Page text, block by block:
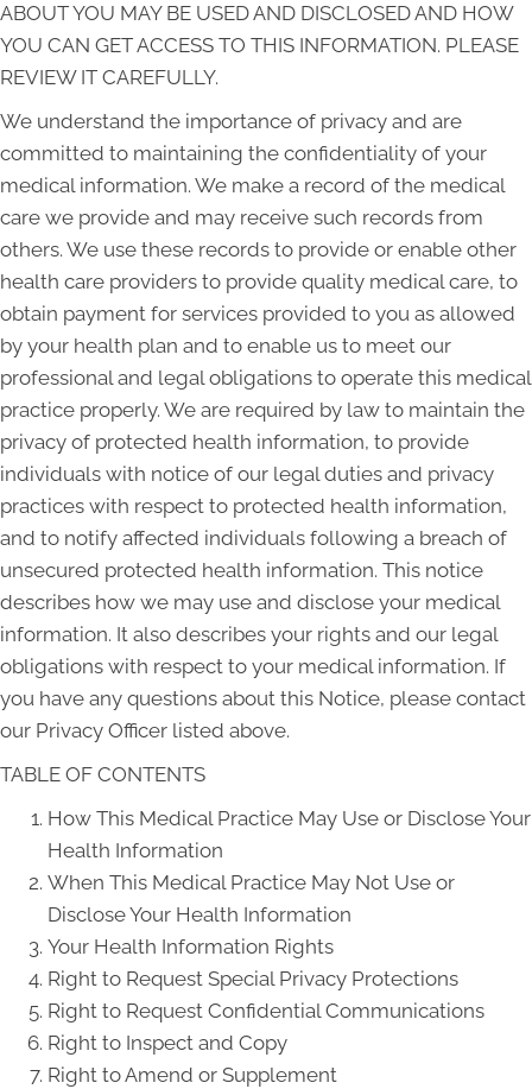
ABOUT YOU MAY BE USED AND DISCLOSED AND HOW
YOU CAN GET ACCESS TO THIS INFORMATION. PLEASE
REVIEW IT CAREFULLY.
We understand the importance of privacy and are
committed to maintaining the confidentiality of your
medical information. We make a record of the medical
care we provide and may receive such records from
others. We use these records to provide or enable other
health care providers to provide quality medical care, to
obtain payment for services provided to you as allowed
by your health plan and to enable us to meet our
professional and legal obligations to operate this medical
practice properly. We are required by law to maintain the
privacy of protected health information, to provide
individuals with notice of our legal duties and privacy
practices with respect to protected health information,
and to notify affected individuals following a breach of
unsecured protected health information. This notice
describes how we may use and disclose your medical
information. It also describes your rights and our legal
obligations with respect to your medical information. If
you have any questions about this Notice, please contact
our Privacy Officer listed above.
TABLE OF CONTENTS
How This Medical Practice May Use or Disclose Your
Health Information
When This Medical Practice May Not Use or
Disclose Your Health Information
Your Health Information Rights
Right to Request Special Privacy Protections
Right to Request Confidential Communications
Right to Inspect and Copy
Right to Amend or Supplement